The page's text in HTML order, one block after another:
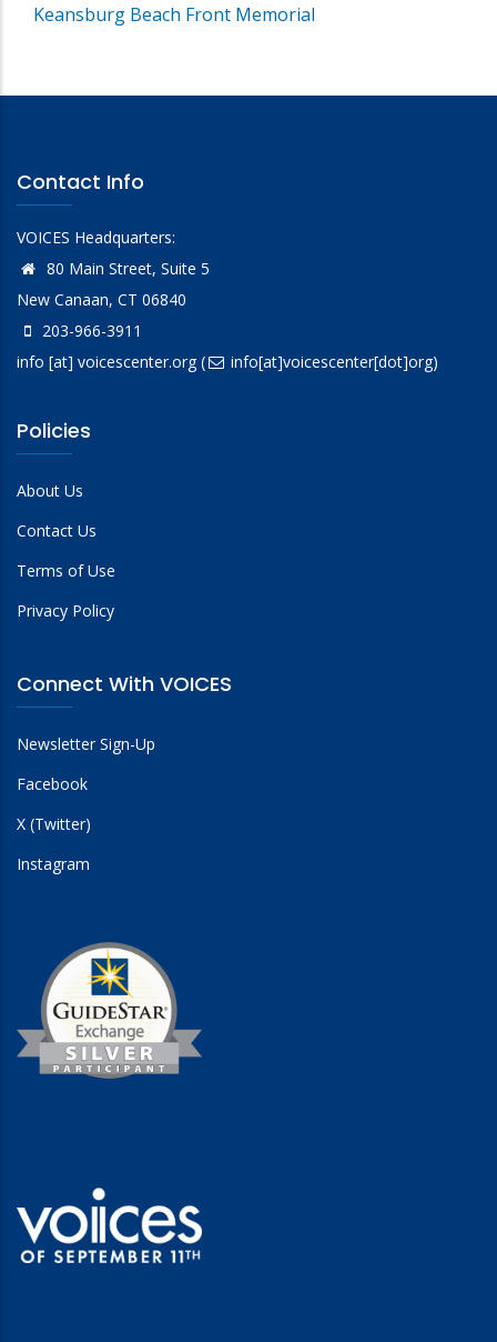
Keansburg Beach Front Memorial
Contact Info
VOICES Headquarters:
80 Main Street, Suite 5
New Canaan, CT 06840
203-966-3911
info [at] voicescenter.org( info[at]voicescenter[dot]org)
Policies
About Us
Contact Us
Terms of Use
Privacy Policy
Connect With VOICES
Newsletter Sign-Up
Facebook
X (Twitter)
Instagram